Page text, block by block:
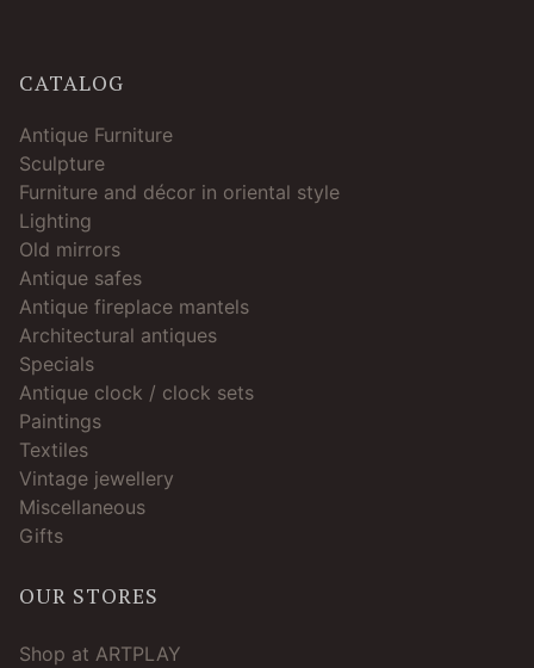
CATALOG
Antique Furniture
Sculpture
Furniture and décor in oriental style
Lighting
Old mirrors
Antique safes
Antique fireplace mantels
Architectural antiques
Specials
Antique clock / clock sets
Paintings
Textiles
Vintage jewellery
Miscellaneous
Gifts
OUR STORES
Shop at ARTPLAY